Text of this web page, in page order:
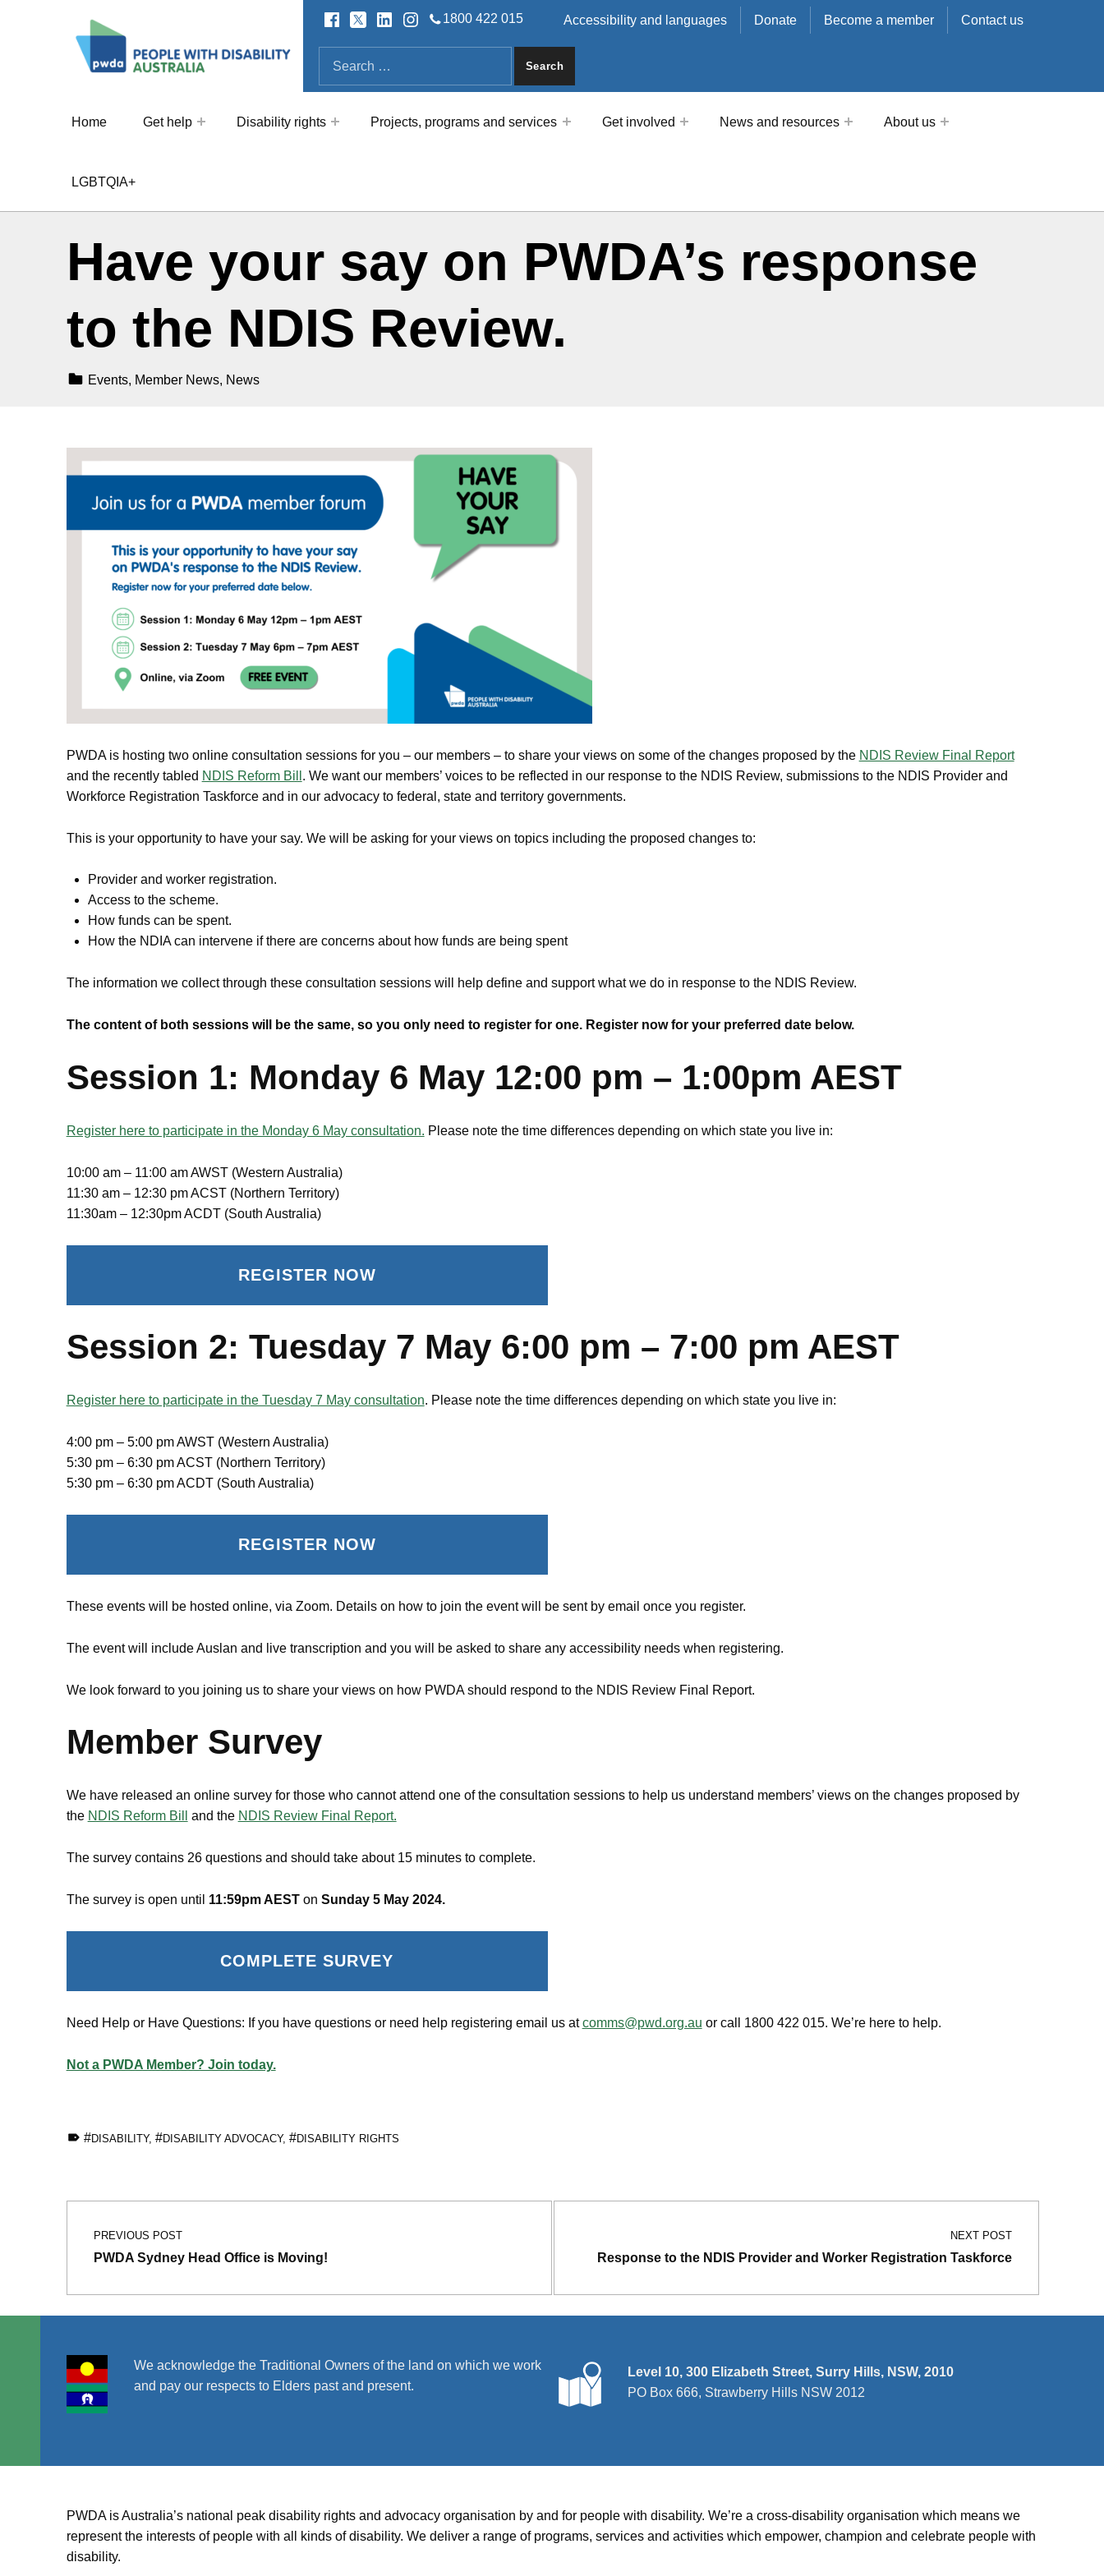
People with Disability Australia
SOCIAL LINKS
Facebook
TwitterLinkedInInstagram
1800 422 015 Accessibility and languages Donate Become a member Contact us
SEARCH THE SITE
Search for:
Home Get help Disability rights Projects, programs and services Get involved News and resources About us
LGBTQIA+
Have your say on PWDA’s response
to the NDIS Review.
Events, Member News, News
PWDA is hosting two online consultation sessions for you – our members – to share your views on some of the changes proposed by the NDIS Review Final Report
and the recently tabled NDIS Reform Bill . We want our members’ voices to be reflected in our response to the NDIS Review, submissions to the NDIS Provider and
Workforce Registration Taskforce and in our advocacy to federal, state and territory governments.
This is your opportunity to have your say. We will be asking for your views on topics including the proposed changes to:
Provider and worker registration.
Access to the scheme.
How funds can be spent.
How the NDIA can intervene if there are concerns about how funds are being spent
The information we collect through these consultation sessions will help define and support what we do in response to the NDIS Review.
The content of both sessions will be the same, so you only need to register for one. Register now for your preferred date below.
Session 1: Monday 6 May 12:00 pm – 1:00pm AEST
Register here to participate in the Monday 6 May consultation. Please note the time differences depending on which state you live in:
10:00 am – 11:00 am AWST (Western Australia)
11:30 am – 12:30 pm ACST (Northern Territory)
11:30am – 12:30pm ACDT (South Australia)
REGISTER NOW
Session 2: Tuesday 7 May 6:00 pm – 7:00 pm AEST
Register here to participate in the Tuesday 7 May consultation. Please note the time differences depending on which state you live in:
4:00 pm – 5:00 pm AWST (Western Australia)
5:30 pm – 6:30 pm ACST (Northern Territory)
5:30 pm – 6:30 pm ACDT (South Australia)
REGISTER NOW
These events will be hosted online, via Zoom. Details on how to join the event will be sent by email once you register.
The event will include Auslan and live transcription and you will be asked to share any accessibility needs when registering.
We look forward to you joining us to share your views on how PWDA should respond to the NDIS Review Final Report.
Member Survey
We have released an online survey for those who cannot attend one of the consultation sessions to help us understand members’ views on the changes proposed by
the NDIS Reform Bill and the NDIS Review Final Report.
The survey contains 26 questions and should take about 15 minutes to complete.
The survey is open until 11:59pm AESTon Sunday 5 May 2024.
COMPLETE SURVEY
Need Help or Have Questions: If you have questions or need help registering email us atcomms@pwd.org.au or call 1800 422 015. We’re here to help.
Not a PWDA Member? Join today.
DISABILITY, DISABILITY ADVOCACY, DISABILITY RIGHTS
Post navigation
PREVIOUS POST
PWDA Sydney Head Office is Moving!
NEXT POST
Response to the NDIS Provider and Worker Registration Taskforce
We acknowledge the Traditional Owners of the land on which we work
and pay our respects to Elders past and present.
Level 10, 300 Elizabeth Street, Surry Hills, NSW, 2010
PO Box 666, Strawberry Hills NSW 2012
PWDA is Australia’s national peak disability rights and advocacy organisation by and for people with disability. We’re a cross-disability organisation which means we
represent the interests of people with all kinds of disability. We deliver a range of programs, services and activities which empower, champion and celebrate people with
disability.